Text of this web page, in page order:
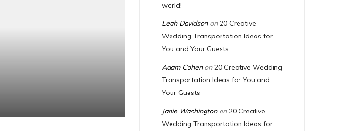
world!
Leah Davidsonon20 Creative
Wedding Transportation Ideas for
You and Your Guests
Adam Cohenon20 Creative Wedding
Transportation Ideas for You and
Your Guests
Janie Washingtonon20 Creative
Wedding Transportation Ideas for